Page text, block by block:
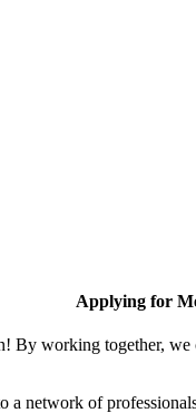
Applying for
By working together,
a network of